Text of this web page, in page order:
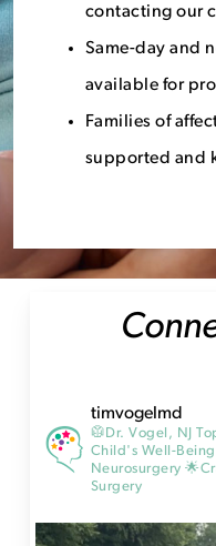
contacting our
Same-day and
available for
Families of
supported and
timvogelmd
🥼Dr. Vogel, NJ
Child's Well-
Neurosurgery
Surgery